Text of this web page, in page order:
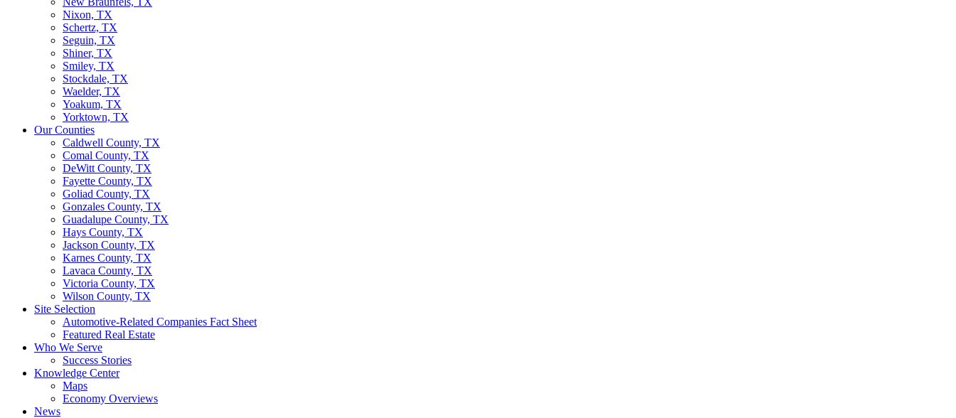
Nixon, TX
Schertz, TX
Seguin, TX
Shiner, TX
Smiley, TX
Stockdale, TX
Waelder, TX
Yoakum, TX
Yorktown, TX
Our Counties
Caldwell County, TX
Comal County, TX
DeWitt County, TX
Fayette County, TX
Goliad County, TX
Gonzales County, TX
Guadalupe County, TX
Hays County, TX
Jackson County, TX
Karnes County, TX
Lavaca County, TX
Victoria County, TX
Wilson County, TX
Site Selection
Automotive-Related Companies Fact Sheet
Featured Real Estate
Who We Serve
Success Stories
Knowledge Center
Maps
Economy Overviews
News